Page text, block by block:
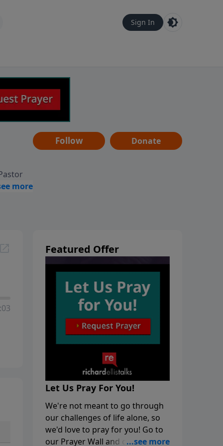
Sign In
Follow Donate
Featured Offer
Let Us Pray For You!
We're not meant to go through
our challenges of life alone, so
we'd love to pray for you! Go to
our Prayer Wall and click on